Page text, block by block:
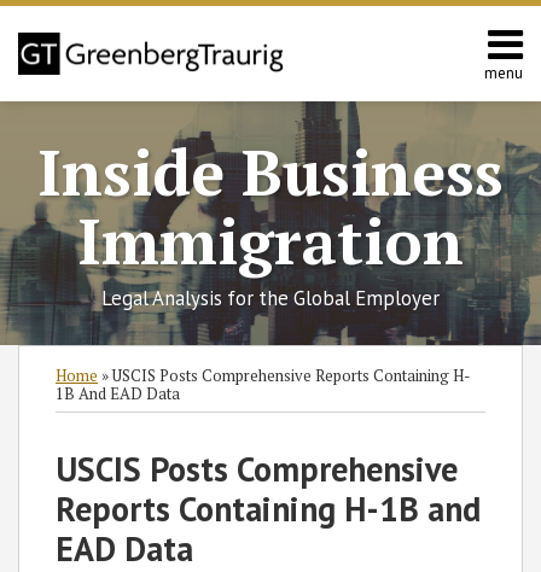
Skip
content
menu
Home
Services
Contact
Inside Business
Immigration
Legal Analysis for the Global Employer
Home »USCIS Posts Comprehensive Reports Containing H-
1B And EAD Data
USCIS Posts Comprehensive
Reports Containing H-1B and
EAD Data
Print:
LinkedIn
Read
more
about
Rebecca
Schechter
RSS
Twitter
Facebook
LinkedIn
Category
SHOW/HIDE